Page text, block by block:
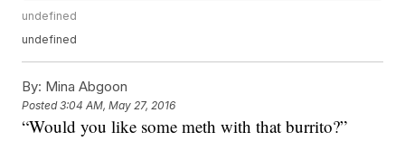
undefined
undefined
By: Mina Abgoon
Posted3:04 AM, May 27, 2016
“Would you like some meth with that burrito?”